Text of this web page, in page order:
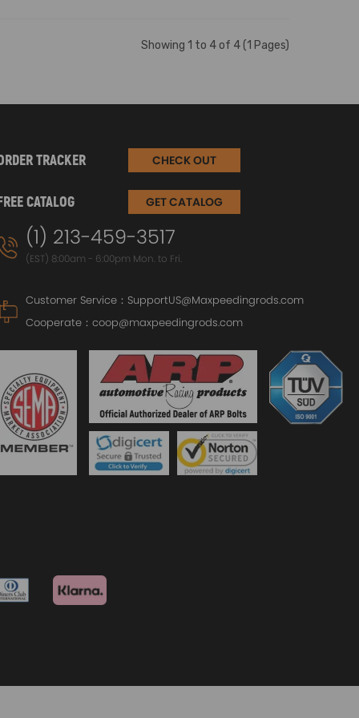
Showing 1 to 4 of 4 (1 Pages)
TRACKER CHECK OUT
CATALOG GET CATALOG
(1) 213-459-3517
(EST) 8:00am - 6:00pm Mon. to Fri.
Customer Service： SupportUS@Maxpeedingrods.com
Cooperate： coop@maxpeedingrods.com